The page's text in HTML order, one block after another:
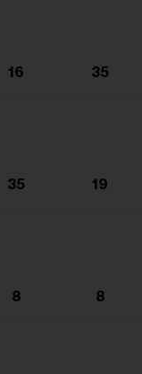
16 35
35 19
8 8